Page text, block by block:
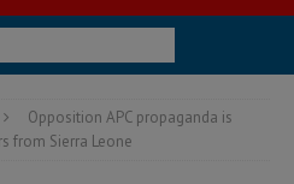
Opposition APC propaganda is
from Sierra Leone